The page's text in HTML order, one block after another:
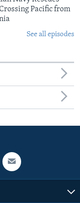
Pacific from
See all episodes